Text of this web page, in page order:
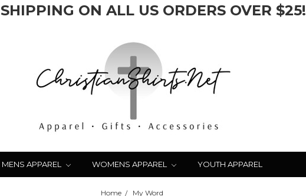
ON ALL US ORDERS OVER $25!
MENS APPAREL WOMENS APPAREL YOUTH APPAREL
Home My Word